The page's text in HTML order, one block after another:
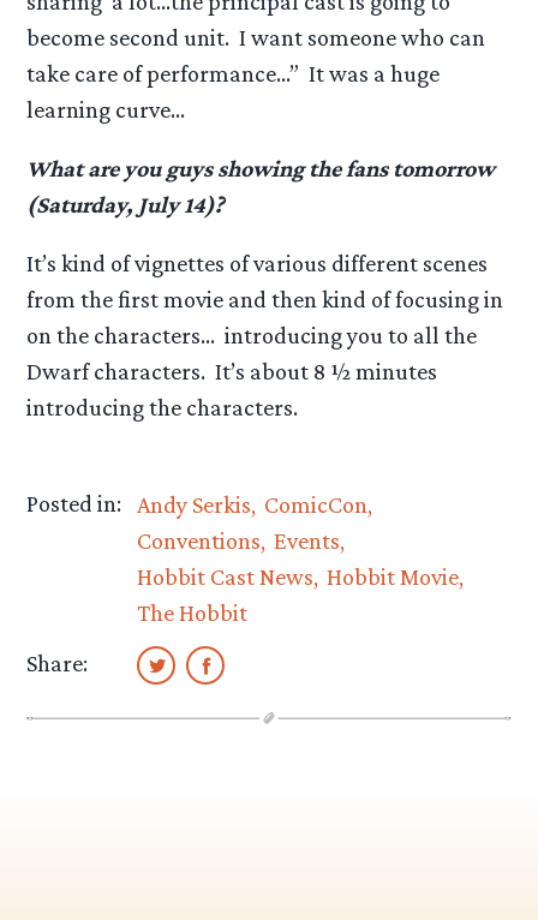
become second unit. I want someone who can
take care of performance…” It was a huge
learning curve…
What are you guys showing the fans tomorrow
(Saturday, July 14)?
It’s kind of vignettes of various different scenes
from the first movie and then kind of focusing in
on the characters… introducing you to all the
Dwarf characters. It’s about 8 ½ minutes
introducing the characters.
Posted in: Andy Serkis ComicCon
Conventions Events
Hobbit Cast News Hobbit Movie
The Hobbit
Share: